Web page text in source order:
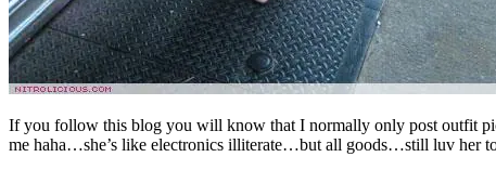
If you follow this blog you will know that I normally only post outfit
me haha…she’s like electronics illiterate…but all goods…still luv her